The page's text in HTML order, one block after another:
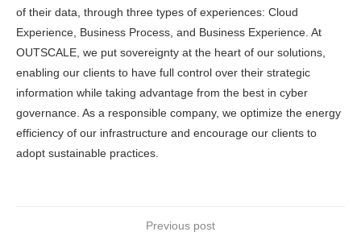
of their data, through three types of experiences: Cloud
Experience, Business Process, and Business Experience. At
OUTSCALE, we put sovereignty at the heart of our solutions,
enabling our clients to have full control over their strategic
information while taking advantage from the best in cyber
governance. As a responsible company, we optimize the energy
efficiency of our infrastructure and encourage our clients to
adopt sustainable practices.
Previous post